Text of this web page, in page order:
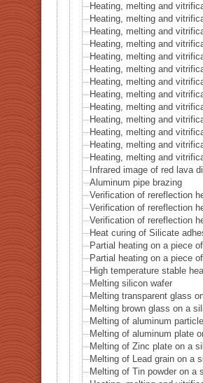
Heating, melting and
Heating, melting and
Heating, melting and
Heating, melting and
Heating, melting and
Heating, melting and
Heating, melting and
Heating, melting and
Heating, melting and
Heating, melting and
Heating, melting and
Heating, melting and
Heating, melting and
Infrared image of red lava
Aluminum pipe brazing
Verification of rereflection
Verification of rereflection
Verification of rereflection
Heat curing of Silicate
Partial heating on a piece
Partial heating on a piece
High temperature stable
Melting silicon wafer
Melting transparent glass
Melting brown glass on a
Melting of aluminum
Melting of aluminum plate
Melting of Zinc plate on a
Melting of Lead grain on a
Melting of Tin powder on a